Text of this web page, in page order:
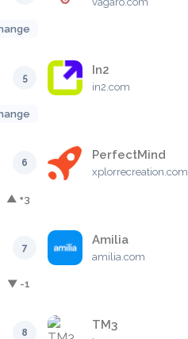
5
In2
in2.com
6
PerfectMind
xplorrecreation.com
▲ +3
7
Amilia
amilia.com
▼ -1
8
TM3